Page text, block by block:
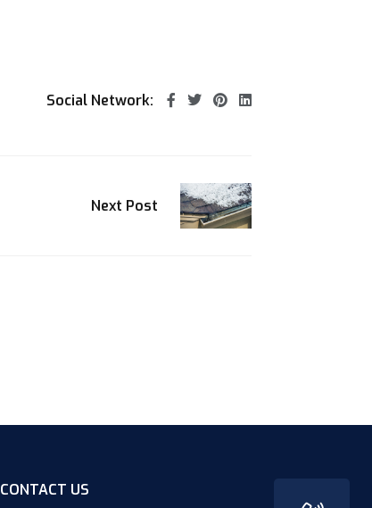
Social Network:
Next Post
CONTACT US